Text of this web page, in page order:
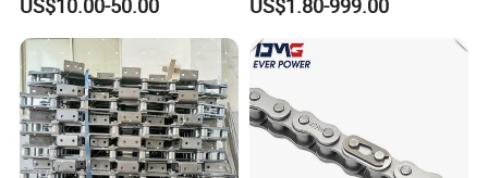
US$10.00-50.00 US$1.80-999.00